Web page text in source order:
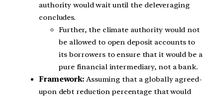
authority would wait until the deleveraging
concludes.
Further, the climate authority would not
be allowed to open deposit accounts to
its borrowers to ensure that it would be a
pure financial intermediary, not a bank.
Framework: Assuming that a globally agreed-
upon debt reduction percentage that would